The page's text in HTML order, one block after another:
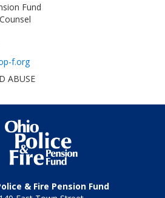
Fund
f.org
ABUSE
& Fire Pension Fund